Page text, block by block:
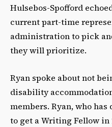
Hulsebos-Spofford
current part-time
administration to pick
they will prioritize.
Ryan spoke about not
disability
members. Ryan, who
to get a Writing Fellow in